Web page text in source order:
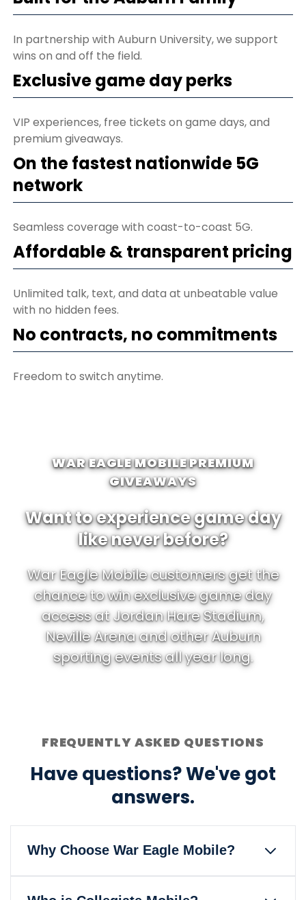
In partnership with Auburn University, we support
wins on and off the field.
Exclusive game day perks
VIP experiences, free tickets on game days, and
premium giveaways.
On the fastest nationwide 5G
network
Seamless coverage with coast-to-coast 5G.
Affordable & transparent pricing
Unlimited talk, text, and data at unbeatable value
with no hidden fees.
No contracts, no commitments
Freedom to switch anytime.
WAR EAGLE MOBILE PREMIUM
GIVEAWAYS
Want to experience game day
like never before?
War Eagle Mobile customers get the
chance to win exclusive game day
access at Jordan Hare Stadium,
Neville Arena and other Auburn
sporting events all year long.
FREQUENTLY ASKED QUESTIONS
Have questions? We've got
answers.
Why Choose War Eagle Mobile?